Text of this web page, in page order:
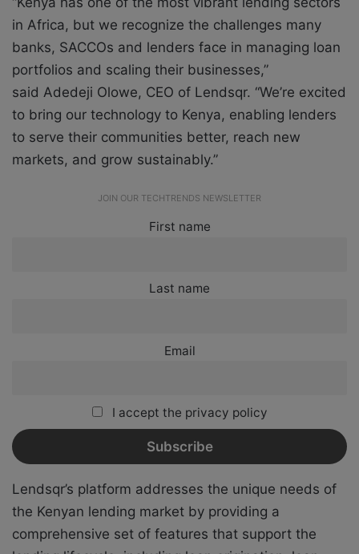
in Africa, but we recognize the challenges many
banks, SACCOs and lenders face in managing loan
portfolios and scaling their businesses,”
said Adedeji Olowe, CEO of Lendsqr. “We’re excited
to bring our technology to Kenya, enabling lenders
to serve their communities better, reach new
markets, and grow sustainably.”
JOIN OUR TECHTRENDS NEWSLETTER
First name
Last name
Email
I accept the privacy policy
Lendsqr’s platform addresses the unique needs of
the Kenyan lending market by providing a
comprehensive set of features that support the